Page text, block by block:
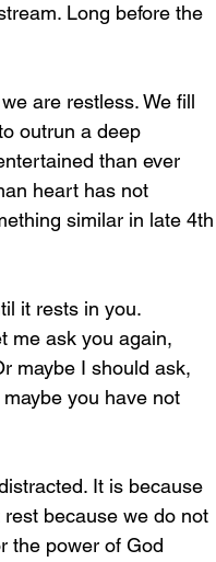
Long before the
are restless. We fill
outrun a deep
than ever
heart has not
similar in late
it rests in you.
me ask you again,
maybe I should ask,
you have not
It is because
because we do not
the power of God